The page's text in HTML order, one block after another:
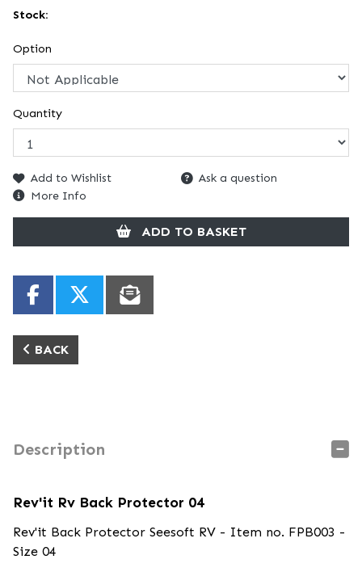
Stock:
Option
Quantity
Add to Wishlist
Ask a question
More Info
ADD TO BASKET
BACK
Description
Rev'it Rv Back Protector 04
Rev'it Back Protector Seesoft RV - Item no. FPB003 -
Size 04